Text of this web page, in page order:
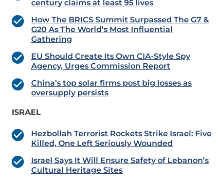
century claims at least 95 lives
How The BRICS Summit Surpassed The G7 &
G20 As The World’s Most Influential
Gathering
EU Should Create Its Own CIA-Style Spy
Agency, Urges Commission Report
China’s top solar firms post big losses as
oversupply persists
ISRAEL
Hezbollah Terrorist Rockets Strike Israel: Five
Killed, One Left Seriously Wounded
Israel Says It Will Ensure Safety of Lebanon’s
Cultural Heritage Sites